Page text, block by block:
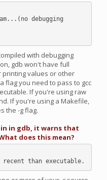
debugging
with debugging
gdb won't have full
values or other
flag you need to pass to gcc
If you're using raw
If you're using a Makefile,
the -g flag.
in gdb, it warns that
does this mean?